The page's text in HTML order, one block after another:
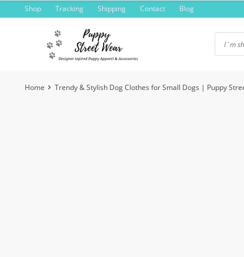
to
Shop Tracking Shipping Contact Blog
Home Trendy & Stylish Dog Clothes for Small Dogs | Puppy